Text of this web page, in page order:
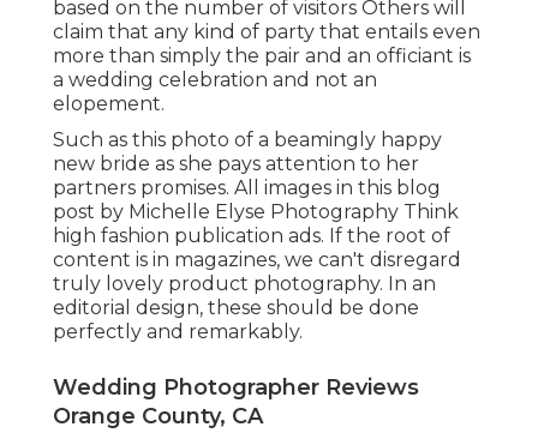
based on the number of visitors Others will
claim that any kind of party that entails even
more than simply the pair and an officiant is
a wedding celebration and not an
elopement.
Such as this photo of a beamingly happy
new bride as she pays attention to her
partners promises. All images in this blog
post by Michelle Elyse Photography Think
high fashion publication ads. If the root of
content is in magazines, we can't disregard
truly lovely product photography. In an
editorial design, these should be done
perfectly and remarkably.
Wedding Photographer Reviews
Orange County, CA